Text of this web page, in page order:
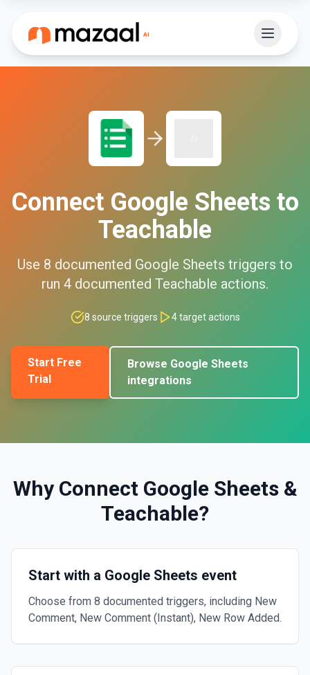
Connect Google Sheets to
Teachable
Use 8 documented Google Sheets triggers to
run 4 documented Teachable actions.
8 source triggers 4target actions
Start Free
Trial
Browse Google Sheets
integrations
Why Connect Google Sheets&
Teachable?
Start with a Google Sheets event
Choose from 8 documented triggers, including New
Comment, New Comment (Instant), New Row Added.